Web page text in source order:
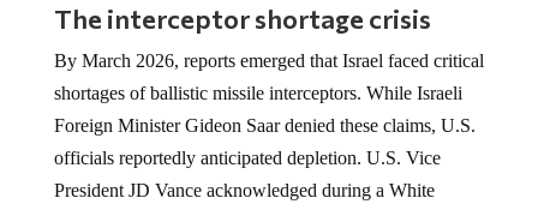
The interceptor shortage crisis
By March 2026, reports emerged that Israel faced critical
shortages of ballistic missile interceptors. While Israeli
Foreign Minister Gideon Saar denied these claims, U.S.
officials reportedly anticipated depletion. U.S. Vice
President JD Vance acknowledged during a White